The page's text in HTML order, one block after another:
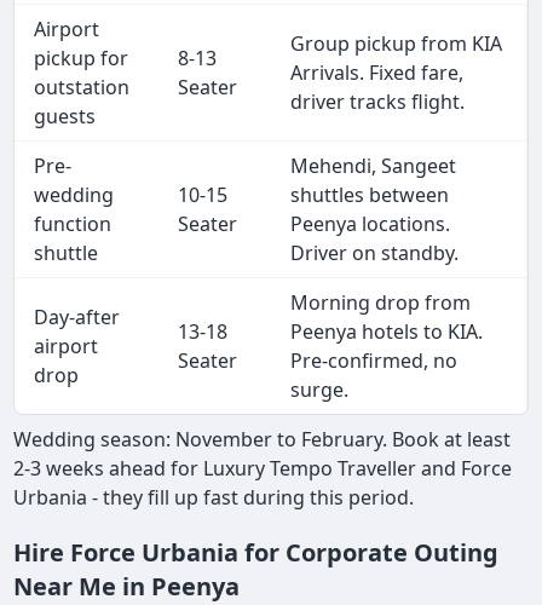
Airport
pickup for
outstation
guests
8-13
Seater
Group pickup from KIA
Arrivals. Fixed fare,
driver tracks flight.
Pre-
wedding
function
shuttle
10-15
Seater
Mehendi, Sangeet
shuttles between
Peenya locations.
Driver on standby.
Day-after
airport
drop
13-18
Seater
Morning drop from
Peenya hotels to KIA.
Pre-confirmed, no
surge.
Wedding season: November to February. Book at least
2-3 weeks ahead for Luxury Tempo Traveller and Force
Urbania - they fill up fast during this period.
Hire Force Urbania for Corporate Outing
Near Me in Peenya